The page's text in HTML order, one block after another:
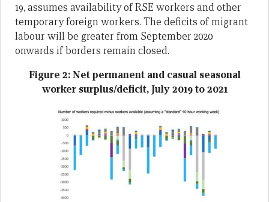
19, assumes availability of RSE workers and other
temporary foreign workers. The deficits of migrant
labour will be greater from September 2020
onwards if borders remain closed.
Figure 2: Net permanent and casual seasonal
worker surplus/deficit, July 2019 to 2021